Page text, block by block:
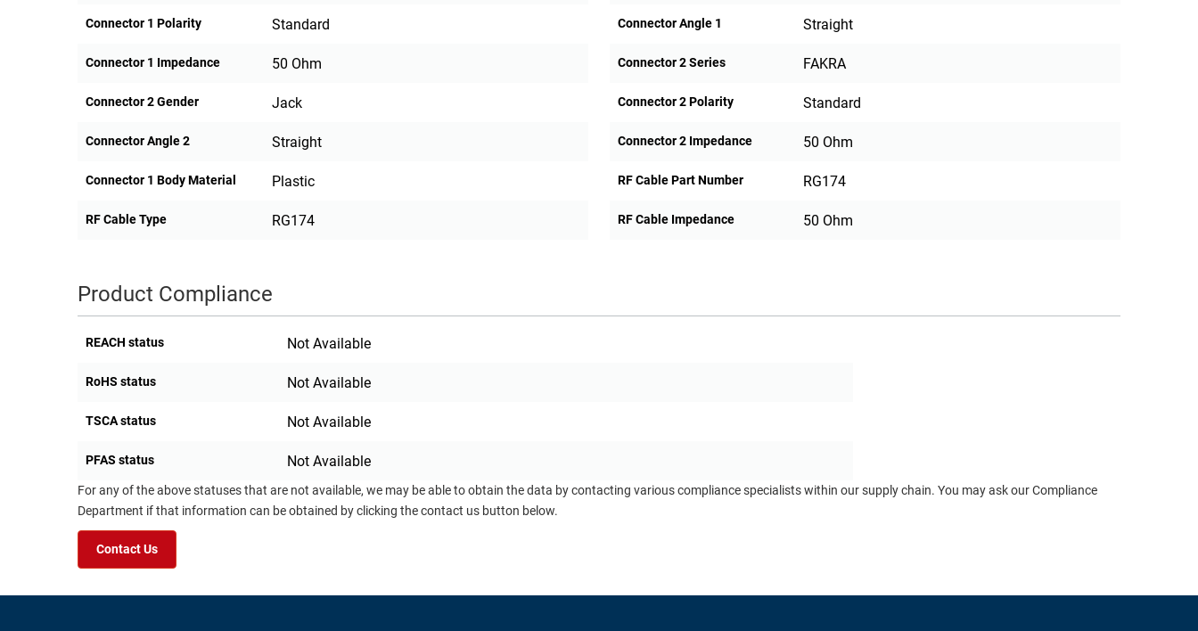
Connector 1 Polarity Standard Connector Angle 1 Straight
Connector 1 Impedance 50 Ohm Connector 2 Series FAKRA
Connector 2 Gender Jack Connector 2 Polarity Standard
Connector Angle 2 Straight Connector 2 Impedance 50 Ohm
Connector 1 Body Material Plastic RF Cable Part Number RG174
RF Cable Type RG174 RF Cable Impedance 50 Ohm
Product Compliance
REACH status Not Available
RoHS status Not Available
TSCA status Not Available
PFAS status Not Available
For any of the above statuses that are not available, we may be able to obtain the data by contacting various compliance specialists within our supply chain. You may ask our Compliance
Department if that information can be obtained by clicking the contact us button below.
Contact Us